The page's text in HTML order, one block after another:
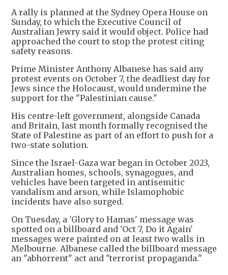
A rally is planned at the Sydney Opera House on
Sunday, to which the Executive Council of
Australian Jewry said it would object. Police had
approached the court to stop the protest citing
safety reasons.
Prime Minister Anthony Albanese has said any
protest events on October 7, the deadliest day for
Jews since the Holocaust, would undermine the
support for the "Palestinian cause."
His centre-left government, alongside Canada
and Britain, last month formally recognised the
State of Palestine as part of an effort to push for a
two-state solution.
Since the Israel-Gaza war began in October 2023,
Australian homes, schools, synagogues, and
vehicles have been targeted in antisemitic
vandalism and arson, while Islamophobic
incidents have also surged.
On Tuesday, a 'Glory to Hamas' message was
spotted on a billboard and 'Oct 7, Do it Again'
messages were painted on at least two walls in
Melbourne. Albanese called the billboard message
an "abhorrent" act and "terrorist propaganda."